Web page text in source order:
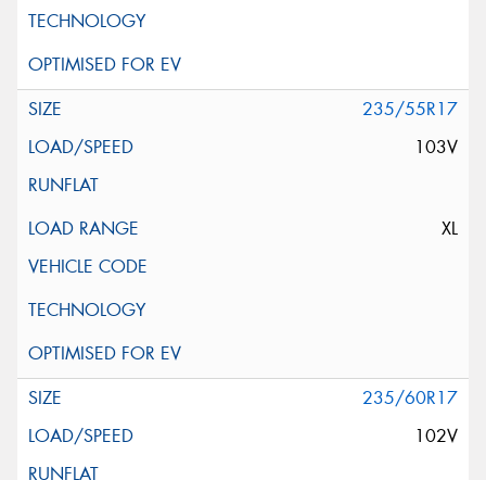
235/55R17
103V
XL
235/60R17
102V